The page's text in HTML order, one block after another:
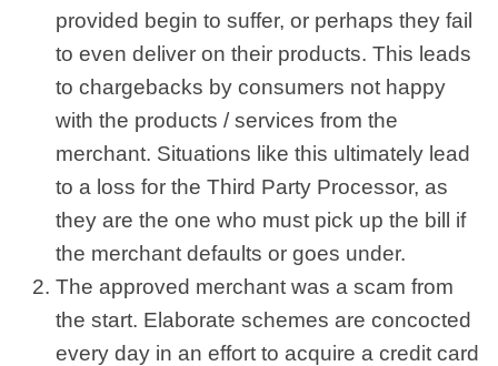
provided begin to suffer, or perhaps they fail
to even deliver on their products. This leads
to chargebacks by consumers not happy
with the products / services from the
merchant. Situations like this ultimately lead
to a loss for the Third Party Processor, as
they are the one who must pick up the bill if
the merchant defaults or goes under.
The approved merchant was a scam from
the start. Elaborate schemes are concocted
every day in an effort to acquire a credit card